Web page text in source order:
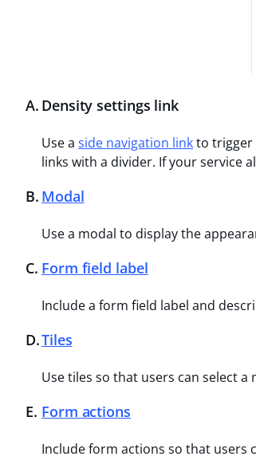
A. Density settings link
Use a side navigation linkto trigger
links with a divider. If your service
B. Modal
Use a modal to display the
C. Form field label
Include a form field label and
D.Tiles
Use tiles so that users can select
E. Form actions
Include form actions so that users